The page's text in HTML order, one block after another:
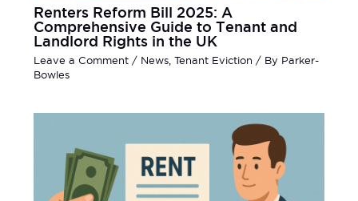
Renters Reform Bill 2025: A
Comprehensive Guide to Tenant and
Landlord Rights in the UK
Leave a Comment / News, Tenant Eviction / By Parker-
Bowles